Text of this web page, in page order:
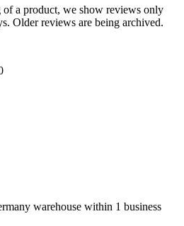
of a product, we show reviews only
Older reviews are being archived.
warehouse within 1 business